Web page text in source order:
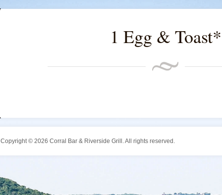
1 Egg & Toast*
Copyright © 2026 Corral Bar & Riverside Grill. All rights reserved.